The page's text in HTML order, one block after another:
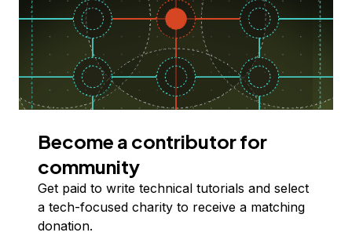
Become a contributor for
community
Get paid to write technical tutorials and select
a tech-focused charity to receive a matching
donation.